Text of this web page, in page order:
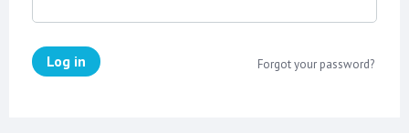
Log in Forgot your password?